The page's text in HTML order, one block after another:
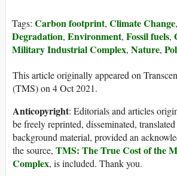
Tags: Carbon footprint, Climate Change,
Degradation, Environment, Fossil fuels,
Military Industrial Complex, Nature,
This article originally appeared on
(TMS) on 4 Oct 2021.
Anticopyright: Editorials and articles
be freely reprinted, disseminated, translated
background material, provided an
the source, TMS: The True Cost of the
Complex, is included. Thank you.